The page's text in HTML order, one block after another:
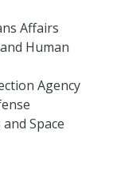
Affairs
Human
Agency
Space